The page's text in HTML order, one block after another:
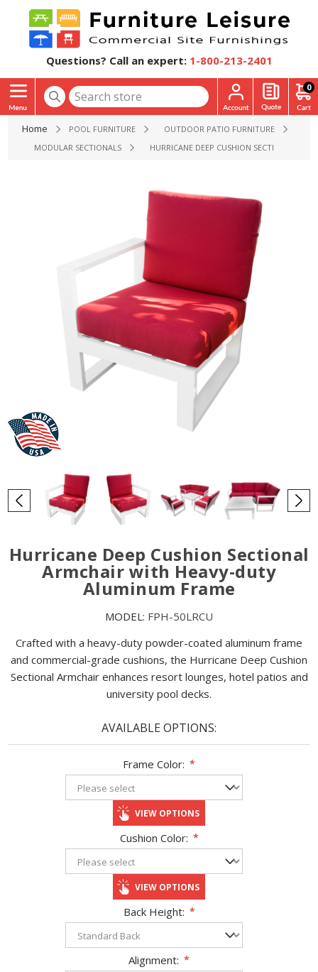
Questions? Call an expert: 1-800-213-2401
0
Home POOL FURNITURE
OUTDOOR PATIO FURNITURE
MODULAR SECTIONALS
HURRICANE DEEP CUSHION SECTIONAL
Hurricane Deep Cushion Sectional
Armchair with Heavy-duty
Aluminum Frame
MODEL: FPH-50LRCU
Crafted with a heavy-duty powder-coated aluminum frame
and commercial-grade cushions, the Hurricane Deep Cushion
Sectional Armchair enhances resort lounges, hotel patios and
university pool decks.
AVAILABLE OPTIONS:
Frame Color: *
VIEW OPTIONS
Cushion Color: *
VIEW OPTIONS
Back Height: *
Alignment: *